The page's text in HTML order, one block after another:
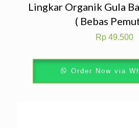
Lingkar Organik Gula
( Bebas
Rp 49.500
Order Now via